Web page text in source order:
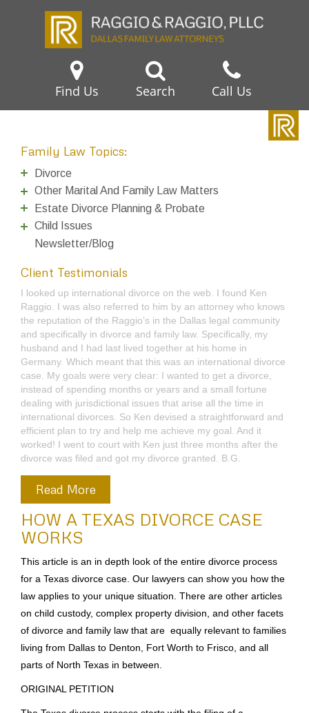
Find Us Call Us
Search
Family Law Topics:
Divorce
Other Marital And Family Law Matters
Estate Divorce Planning & Probate
Child Issues
Newsletter/Blog
Client Testimonials
I talked to Tom Raggio a couple years ago about filing for
divorce and authorized him to do it, but later changed my
mind. I can’t get back those two years, but I finally called the
Raggio’s again. This time with my and Tom’s agreement, Ken
Raggio met with me. Ken was very direct with me in
indicating that everything was my choice. He asked this
question: are you willing to take the risk that you be in the
same place two years from now that you were two years
ago? Over a couple of weeks, I realized that our attempts to
deal with my spouses alcoholism that cost us many thousand
dollars and really hadn’t worked out to make the marriage
worthwhile. So reluctantly, So I filed for divorce. Ken
suggested that we draw up a complete package to be able to
attach all the paperwork necessary to resolve the case with
attached with the papers that would be served or delivered
by the process server to my spouse. With very few changes,
this became the deal that my spouse and I agreed on and
am very pleased with the guidance and comfort that Ken
Raggio and the Raggio firm has given to me in finally dealing
with my dead marriage, and giving me the encouragement to
move on with my life. And I’m sure it will be a happier life! I
Read More
HOW A TEXAS DIVORCE CASE